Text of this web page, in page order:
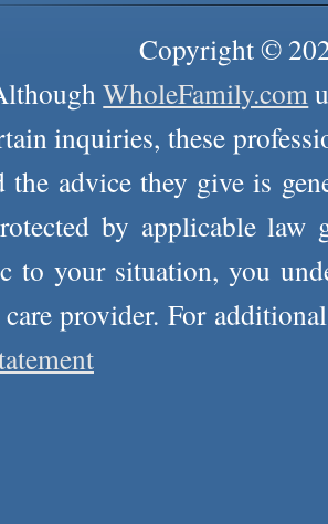
Copyright ©
WholeFamily.com
inquiries, these
the advice they give is
by applicable law
to your situation, you
provider. For